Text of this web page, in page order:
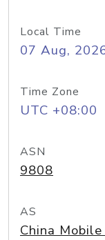
Local Time
07 Aug,
Time Zone
UTC +08:00
ASN
9808
AS
China